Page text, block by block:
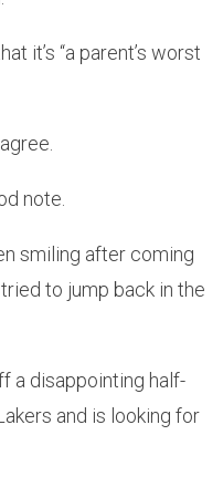
it’s “a parent’s worst
note.
smiling after coming
to jump back in the
a disappointing half-
and is looking for